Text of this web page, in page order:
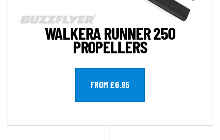
WALKERA RUNNER 250
PROPELLERS
FROM £6.95